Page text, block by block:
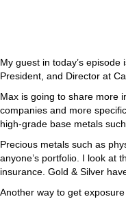
My guest in today’s
President, and Director at
Max is going to share more
companies and more
high-grade base metals
Precious metals such as
anyone’s portfolio. I look at
insurance. Gold & Silver
Another way to get